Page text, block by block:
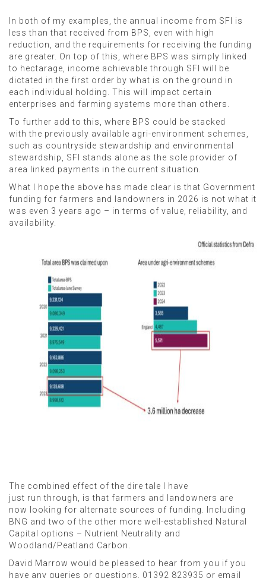
In both of my examples, the annual income from SFI is
less than that received from BPS, even with high
reduction, and the requirements for receiving the funding
are greater. On top of this, where BPS was simply linked
to hectarage, income achievable through SFI will be
dictated in the first order by what is on the ground in
each individual holding. This will impact certain
enterprises and farming systems more than others.
To further add to this, where BPS could be stacked
with the previously available agri-environment schemes,
such as countryside stewardship and environmental
stewardship, SFI stands alone as the sole provider of
area linked payments in the current situation.
What I hope the above has made clear is that Government
funding for farmers and landowners in 2026 is not what it
was even 3 years ago – in terms of value, reliability, and
availability.
The combined effect of the dire tale I have
just run through, is that farmers and landowners are
now looking for alternate sources of funding. Including
BNG and two of the other more well-established Natural
Capital options – Nutrient Neutrality and
Woodland/Peatland Carbon.
David Marrow would be pleased to hear from you if you
have any queries or questions. 01392 823935 or email